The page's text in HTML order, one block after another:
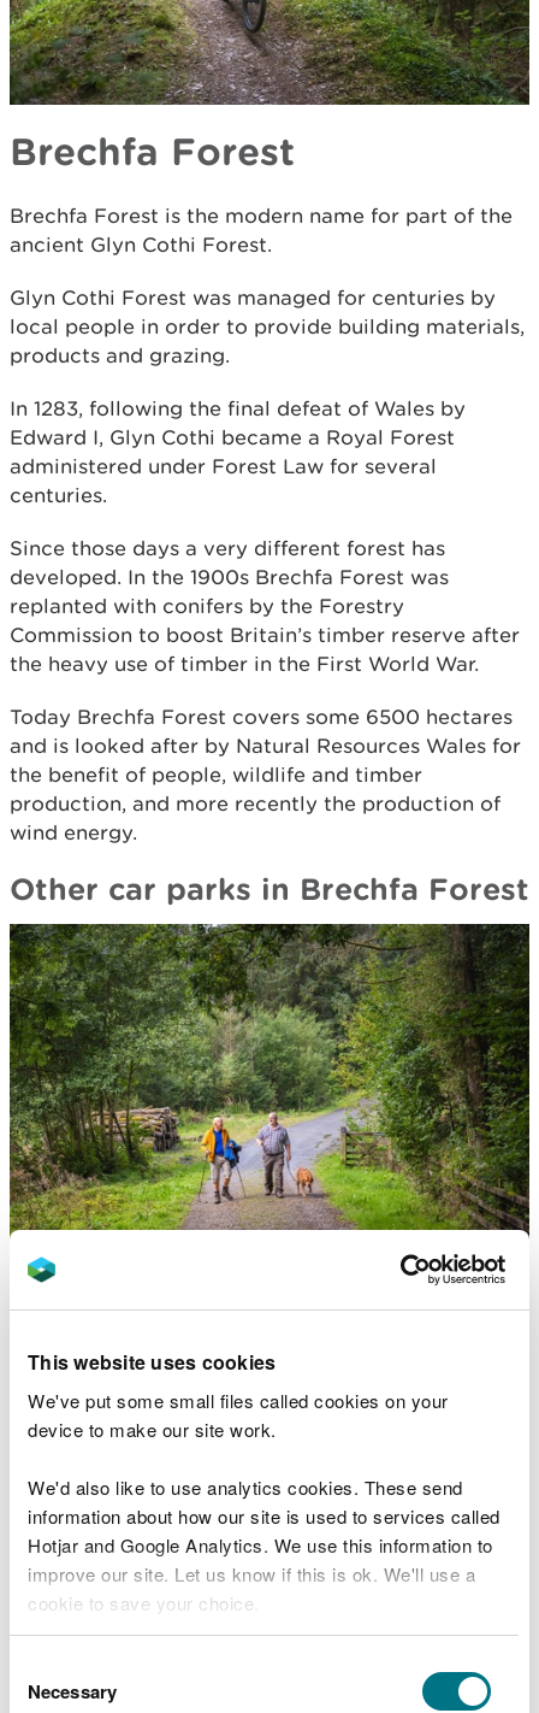
This website uses cookies
We've put some small files called cookies on your
device to make our site work.
We'd also like to use analytics cookies. These send
information about how our site is used to services called
Hotjar and Google Analytics. We use this information to
improve our site. Let us know if this is ok. We'll use a
cookie to save your choice.
choose.
Selection
Necessary
Brechfa Forest
Brechfa Forest is the modern name for part of the
ancient Glyn Cothi Forest.
Glyn Cothi Forest was managed for centuries by
local people in order to provide building materials,
products and grazing.
In 1283, following the final defeat of Wales by
Edward I, Glyn Cothi became a Royal Forest
administered under Forest Law for several
centuries.
Since those days a very different forest has
developed. In the 1900s Brechfa Forest was
replanted with conifers by the Forestry
Commission to boost Britain’s timber reserve after
the heavy use of timber in the First World War.
Today Brechfa Forest covers some 6500 hectares
and is looked after by Natural Resources Wales for
the benefit of people, wildlife and timber
production, and more recently the production of
wind energy.
Other car parks in Brechfa Forest
There are walking and mountain bike trails from
Brechfa Forest:
Abergorlech
- woodland walks, a mountain bike
trail and an arboretum with a difference
woodland
Keepers- choice of riverside trail or long walk
past huge wind turbines
Tower- forest walk with valley views and access
to trail past wind turbines